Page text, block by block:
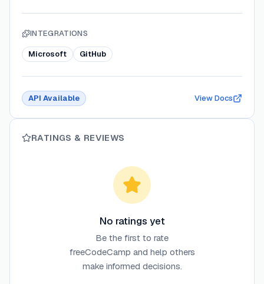
INTEGRATIONS
Microsoft GitHub
API Available View Docs
RATINGS & REVIEWS
No ratings yet
Be the first to rate
freeCodeCamp and help others
make informed decisions.